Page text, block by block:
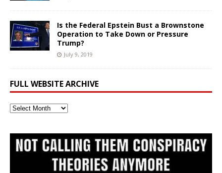
Is the Federal Epstein Bust a Brownstone
Operation to Take Down or Pressure
Trump?
July 9, 2019
FULL WEBSITE ARCHIVE
Full